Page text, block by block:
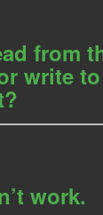
from
write
work.